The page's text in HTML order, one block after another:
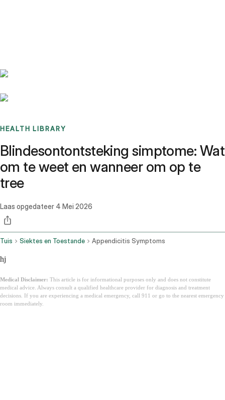
HEALTH LIBRARY
Blindesontontsteking simptome: Wat
om te weet en wanneer om op te
tree
Laas opgedateer 4 Mei 2026
Tuis Siektes en Toestande Appendicitis Symptoms
hj
Medical Disclaimer: This article is for informational purposes only and does not constitute
medical advice. Always consult a qualified healthcare provider for diagnosis and treatment
decisions. If you are experiencing a medical emergency, call 911 or go to the nearest emergency
room immediately.